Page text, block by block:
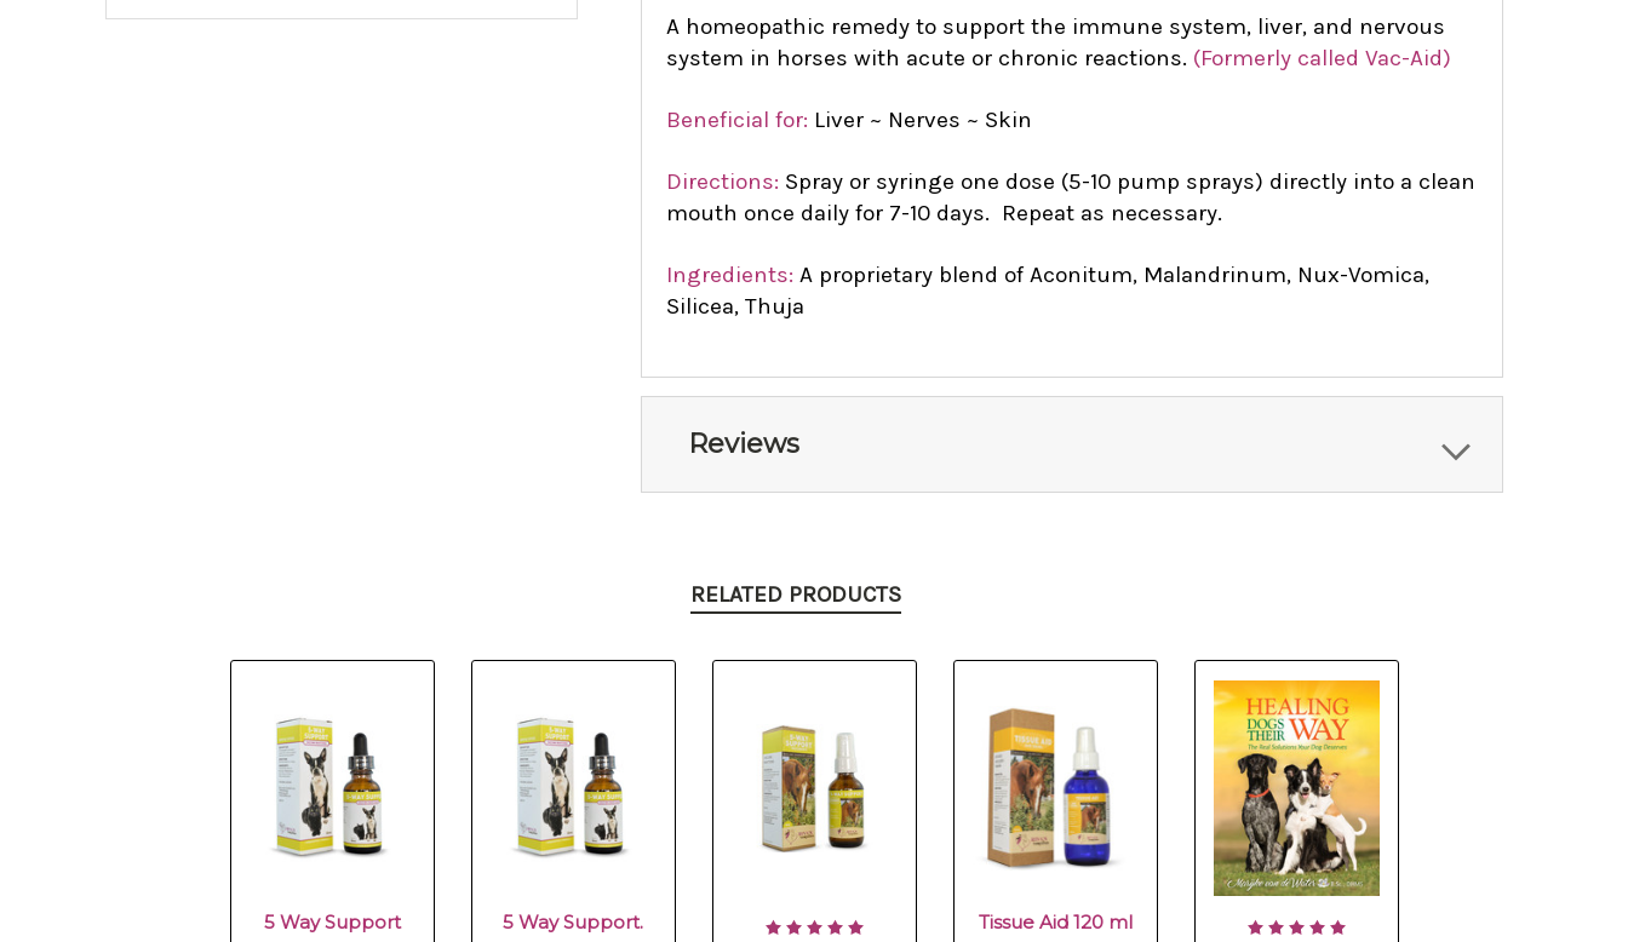
A homeopathic remedy to support the immune system, liver, and nervous
system in horses with acute or chronic reactions. (Formerly called Vac-Aid)
Beneficial for: Liver ~ Nerves ~ Skin
Directions: Spray or syringe one dose (5-10 pump sprays) directly into a clean
mouth once daily for 7-10 days. Repeat as necessary.
Ingredients: A proprietary blend of Aconitum, Malandrinum, Nux-Vomica,
Silicea, Thuja
Reviews
RELATED PRODUCTS
5 Way Support 5 Way Support. Tissue Aid 120 ml